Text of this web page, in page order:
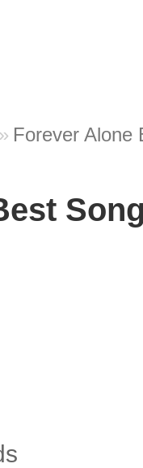
Forever Alone